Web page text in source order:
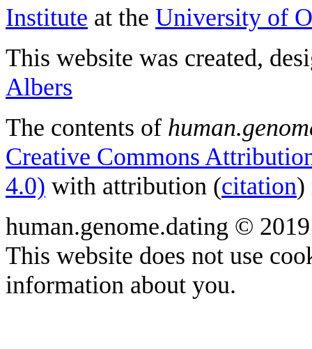
Institute at the University of
This website was created,
Albers
The contents of
Creative Commons
4.0) with attribution (citation)
human.genome.dating ©
This website does not use
information about you.